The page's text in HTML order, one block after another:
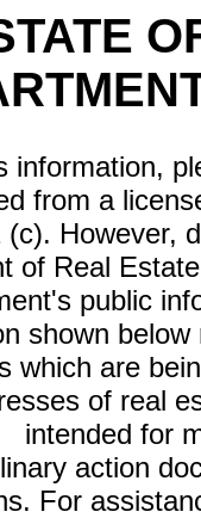
information,
from a
However,
of Real
public
shown
which are
of real
intended for
action
For